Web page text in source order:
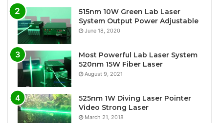
515nm 10W Green Lab Laser
System Output Power Adjustable
June 18, 2020
Most Powerful Lab Laser System
520nm 15W Fiber Laser
August 9, 2021
525nm 1W Diving Laser Pointer
Video Strong Laser
March 21, 2018